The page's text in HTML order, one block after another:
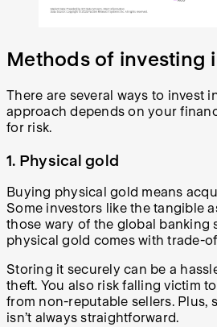
Methods of investing
There are several ways to invest
approach depends on your
for risk.
1. Physical gold
Buying physical gold means
Some investors like the tangible
those wary of the global banking
physical gold comes with trade-
Storing it securely can be a
theft. You also risk falling victim
from non-reputable sellers. Plus,
isn’t always straightforward.